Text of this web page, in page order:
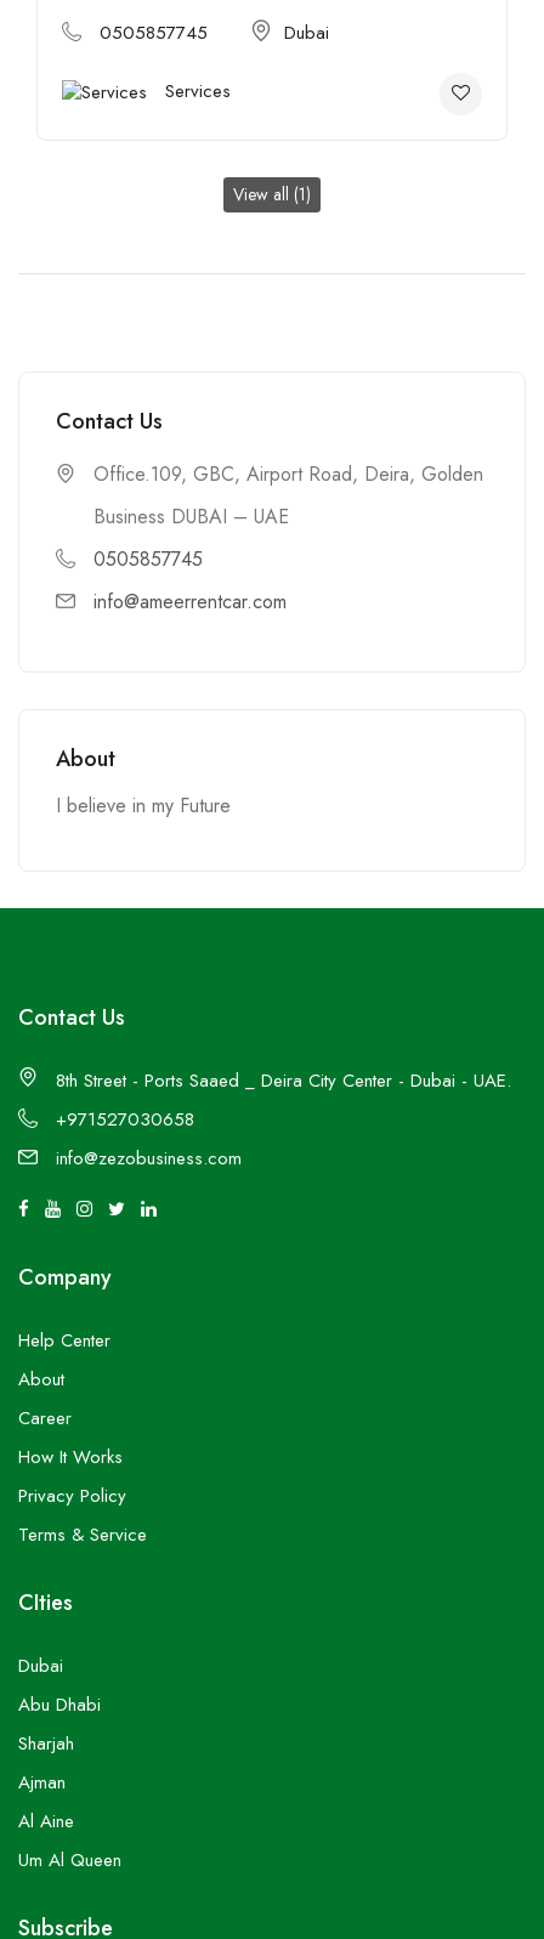
0505857745
Dubai
Services
View all (1)
Contact Us
Office.109, GBC, Airport Road, Deira, Golden
Business DUBAI – UAE
0505857745
info@ameerrentcar.com
About
I believe in my Future
Contact Us
8th Street - Ports Saaed _ Deira City Center - Dubai - UAE.
+971527030658
info@zezobusiness.com
Company
Help Center
About
Career
How It Works
Privacy Policy
Terms & Service
CIties
Dubai
Abu Dhabi
Sharjah
Ajman
Al Aine
Um Al Queen
Subscribe